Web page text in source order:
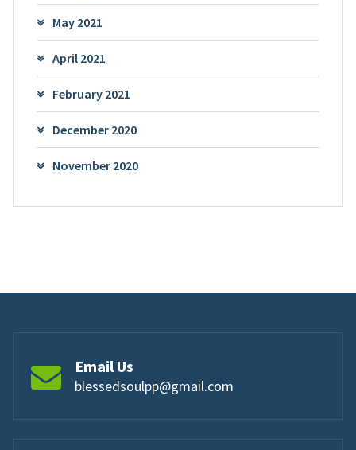
May 2021
April 2021
February 2021
December 2020
November 2020
Email Us
blessedsoulpp@gmail.com